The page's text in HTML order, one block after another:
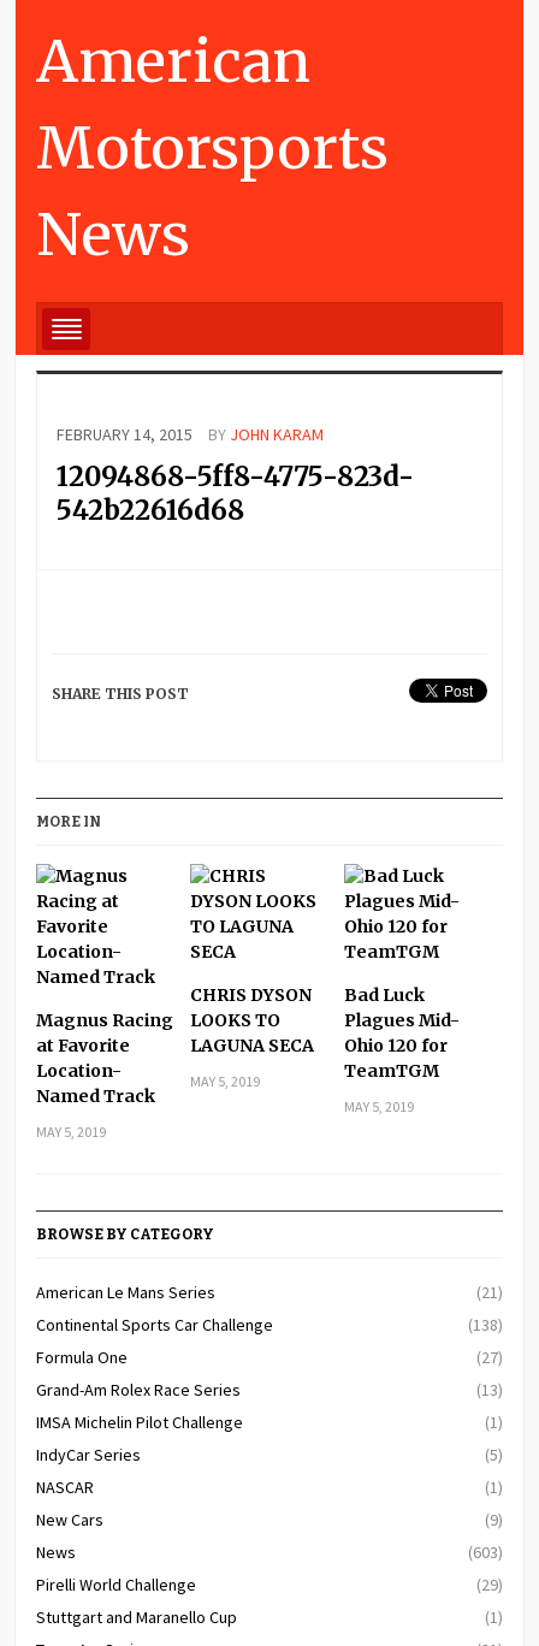
American
Motorsports
News
FEBRUARY 14, 2015 BY JOHN KARAM
12094868-5ff8-4775-823d-
542b22616d68
SHARE THIS POST
MORE IN
Magnus Racing
at Favorite
Location-
Named Track
MAY 5, 2019
CHRIS DYSON
LOOKS TO
LAGUNA SECA
MAY 5, 2019
Bad Luck
Plagues Mid-
Ohio 120 for
TeamTGM
MAY 5, 2019
BROWSE BY CATEGORY
American Le Mans Series
(21)
Continental Sports Car Challenge
(138)
Formula One
(27)
Grand-Am Rolex Race Series
(13)
IMSA Michelin Pilot Challenge
(1)
IndyCar Series
(5)
NASCAR
(1)
New Cars
(9)
News
(603)
Pirelli World Challenge
(29)
Stuttgart and Maranello Cup
(1)